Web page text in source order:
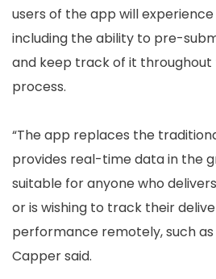
users of the app will
including the ability to pre-
and keep track of it throughout
process.
“The app replaces the
provides real-time data in the
suitable for anyone who
or is wishing to track their
performance remotely, such
Capper said.